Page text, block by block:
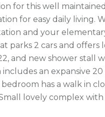
for this well
for easy daily living.
and your
parks 2 cars and offers
and new shower stall
an expansive
has a walk in
lovely complex with